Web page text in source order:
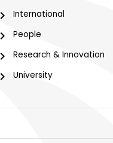
International
People
Research & Innovation
University